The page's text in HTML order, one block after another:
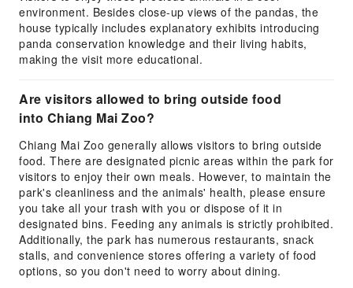
environment. Besides close-up views of the pandas, the
house typically includes explanatory exhibits introducing
panda conservation knowledge and their living habits,
making the visit more educational.
Are visitors allowed to bring outside food
into Chiang Mai Zoo?
Chiang Mai Zoo generally allows visitors to bring outside
food. There are designated picnic areas within the park for
visitors to enjoy their own meals. However, to maintain the
park's cleanliness and the animals' health, please ensure
you take all your trash with you or dispose of it in
designated bins. Feeding any animals is strictly prohibited.
Additionally, the park has numerous restaurants, snack
stalls, and convenience stores offering a variety of food
options, so you don't need to worry about dining.